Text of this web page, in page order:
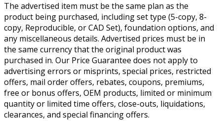
The advertised item must be the same plan as the
product being purchased, including set type (5-copy, 8-
copy, Reproducible, or CAD Set), foundation options, and
any miscellaneous details. Advertised prices must be in
the same currency that the original product was
purchased in. Our Price Guarantee does not apply to
advertising errors or misprints, special prices, restricted
offers, mail order offers, rebates, coupons, premiums,
free or bonus offers, OEM products, limited or minimum
quantity or limited time offers, close-outs, liquidations,
clearances, and special financing offers.